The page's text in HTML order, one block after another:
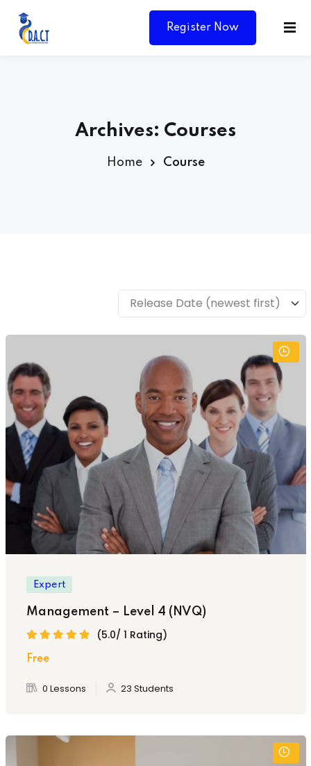
Register Now
Archives: Courses
Home Course
Release Date (newest first)
Expert
Management – Level 4 (NVQ)
(5.0/ 1 Rating)
Free
0 Lessons 23 Students